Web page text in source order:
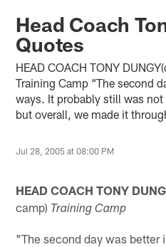
Head Coach
Quotes
HEAD COACH TONY
Training Camp “The second
ways. It probably still was not
but overall, we made it
Jul 28, 2005 at 08:00 PM
HEAD COACH TONY
camp) Training Camp
"The second day was better